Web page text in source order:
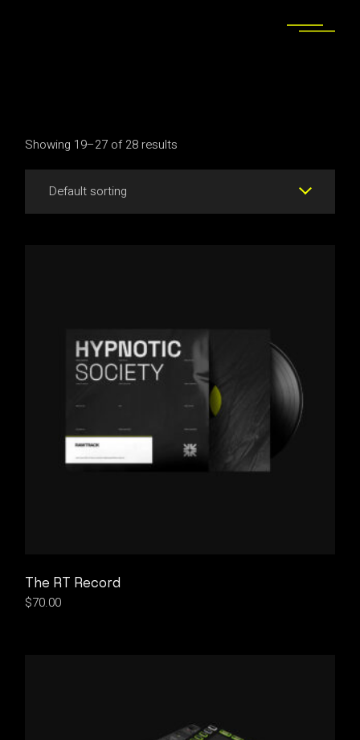
Showing 19–27 of 28 results
Default sorting
The RT Record
$70.00